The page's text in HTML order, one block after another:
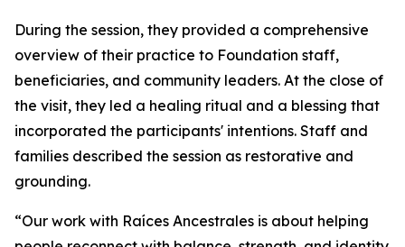
During the session, they provided a comprehensive
overview of their practice to Foundation staff,
beneficiaries, and community leaders. At the close of
the visit, they led a healing ritual and a blessing that
incorporated the participants' intentions. Staff and
families described the session as restorative and
grounding.
“Our work with Raíces Ancestrales is about helping